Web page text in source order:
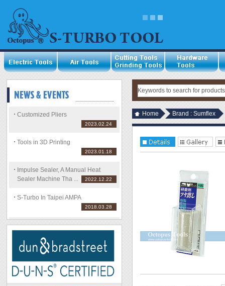
Customized Pliers
2023.02.24
Tools in 3D Printing
2023.01.18
Impulse Sealer, A Manual Heat
Sealer Machine Tha ...
2022.12.22
S-Turbo In Taipei AMPA
2018.03.28
Home Brand : Sumflex